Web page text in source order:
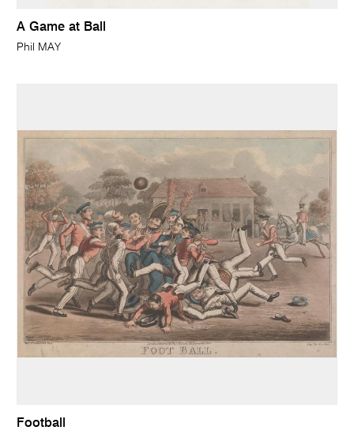
A Game at Ball
Phil MAY
Football